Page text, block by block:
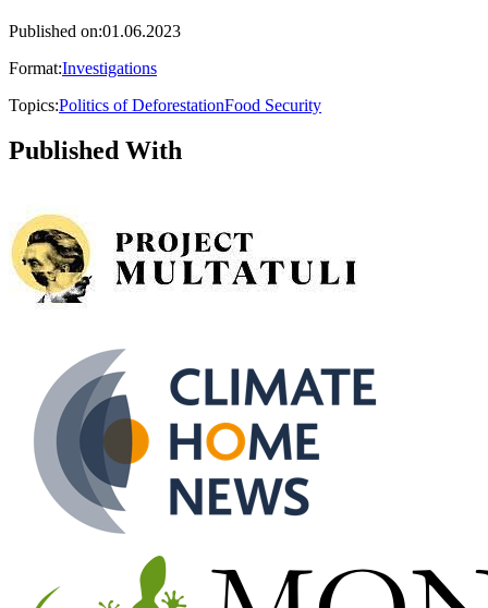
Published on:01.06.2023
Format:Investigations
Topics:Politics of DeforestationFood Security
Published With